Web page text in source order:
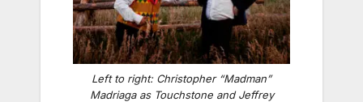
Left to right: Christopher “Madman”
Madriaga as Touchstone and Jeffrey